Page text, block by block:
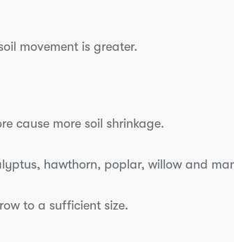
movement is greater.
cause more soil shrinkage.
hawthorn, poplar, willow and
to a sufficient size.